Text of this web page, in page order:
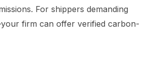
For shippers demanding
firm can offer verified carbon-